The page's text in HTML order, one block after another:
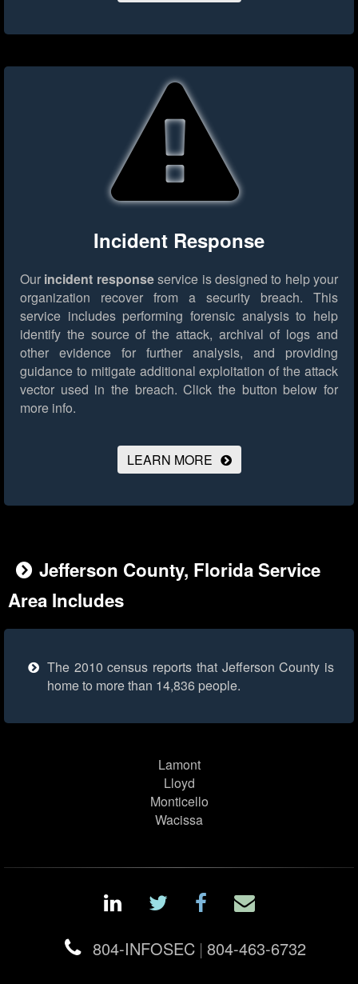
Incident Response
Our incident responseservice is designed to help your
organization recover from a security breach. This
service includes performing forensic analysis to help
identify the source of the attack, archival of logs and
other evidence for further analysis, and providing
guidance to mitigate additional exploitation of the attack
vector used in the breach. Click the button below for
more info.
LEARN MORE
Jefferson County, Florida Service
Area Includes
The 2010 census reports that Jefferson County is
home to more than 14,836 people.
Lamont
Lloyd
Monticello
Wacissa
804-INFOSEC | 804-463-6732